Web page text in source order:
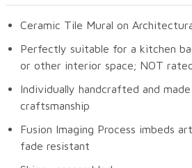
Ceramic Tile Mural on
Perfectly suitable for a kitchen
or other interior space; NOT
Individually handcrafted and
craftsmanship
Fusion Imaging Process imbeds
fade resistant